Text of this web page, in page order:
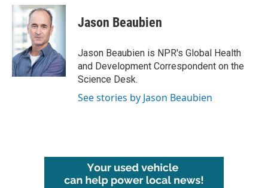
c
b
o
k
i
t
t
e
r
n
e
I
n
Jason Beaubien
Jason Beaubien is NPR's Global Health
and Development Correspondent on the
Science Desk.
See stories by Jason Beaubien